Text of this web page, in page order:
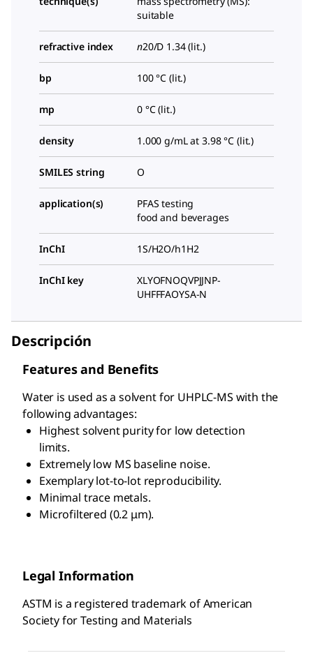
suitable
refractive index n20/D 1.34 (lit.)
bp 100 °C (lit.)
mp 0 °C (lit.)
density 1.000 g/mL at 3.98 °C (lit.)
SMILES string O
application(s)
PFAS testing
food and beverages
InChI 1S/H2O/h1H2
InChI key
XLYOFNOQVPJJNP-
UHFFFAOYSA-N
Descripción
Features and Benefits
Water is used as a solvent for UHPLC-MS with the
following advantages:
Highest solvent purity for low detection
limits.
Extremely low MS baseline noise.
Exemplary lot-to-lot reproducibility.
Minimal trace metals.
Microfiltered (0.2 μm).
Legal Information
ASTM is a registered trademark of American
Society for Testing and Materials